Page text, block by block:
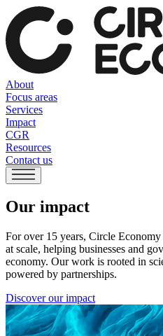
About
Focus areas
Services
Impact
CGR
Resources
Contact us
Our impact
For over 15 years, Circle
at scale, helping businesses and
economy. Our work is rooted in
powered by partnerships.
Discover our impact